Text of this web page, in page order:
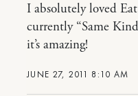
JUNE 27, 2011 8:10 AM
I absolutely loved
currently “Same
it’s amazing!